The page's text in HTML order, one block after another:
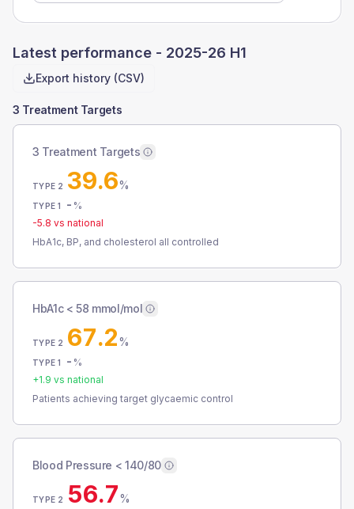
Latest performance - 2025-26 H1
Export history (CSV)
3 Treatment Targets
3 Treatment Targets
TYPE 2 39.6%
TYPE 1 - %
-5.8 vs national
HbA1c, BP, and cholesterol all controlled
HbA1c < 58 mmol/mol
TYPE 2 67.2%
TYPE 1 - %
+1.9 vs national
Patients achieving target glycaemic control
Blood Pressure < 140/80
TYPE 2 56.7%